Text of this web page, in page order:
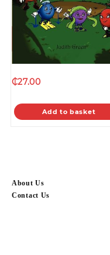
About Us
Contact Us
₵27.00
Add to basket